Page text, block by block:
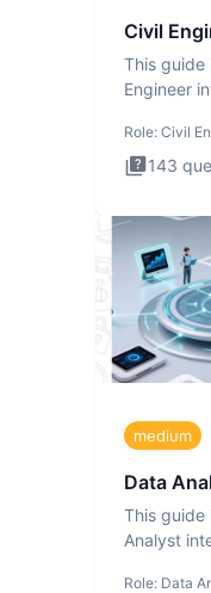
Civil
This guide
Engineer
Role: Civil
143
medium
Data
This guide
Analyst
Role: Data